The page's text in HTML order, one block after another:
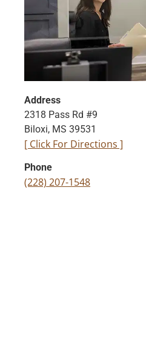
Address
2318 Pass Rd #9
Biloxi, MS 39531
[ Click For Directions ]
Phone
(228) 207-1548